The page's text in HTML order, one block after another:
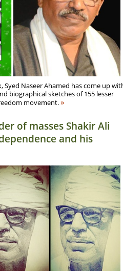
Syed Naseer Ahamed has come up
biographical sketches of 155 lesser
movement.»
of masses Shakir Ali
and his